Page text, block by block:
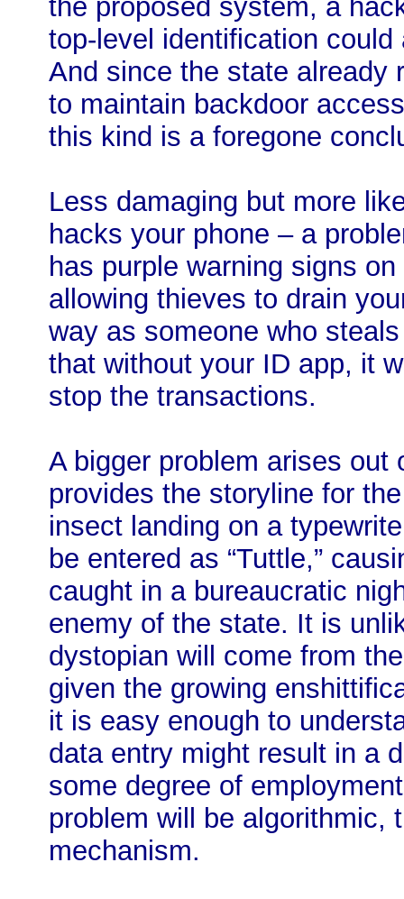
the proposed system, a
top-level identification
And since the state already
to maintain backdoor
this kind is a foregone
Less damaging but more
hacks your phone – a
has purple warning signs
allowing thieves to drain
way as someone who
that without your ID app, it
stop the transactions.
A bigger problem arises
provides the storyline for
insect landing on a
be entered as “Tuttle,”
caught in a bureaucratic
enemy of the state. It is
dystopian will come from
given the growing
it is easy enough to
data entry might result in a
some degree of
problem will be algorithmic,
mechanism.